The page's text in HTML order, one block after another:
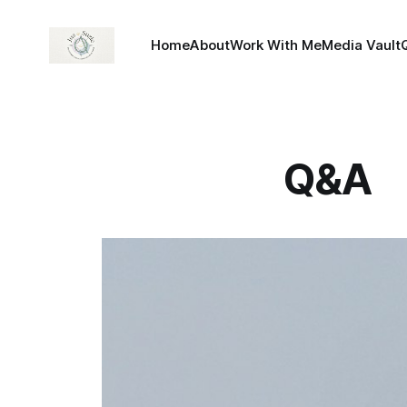
HomeAboutWork With MeMedia Vault
Q&A